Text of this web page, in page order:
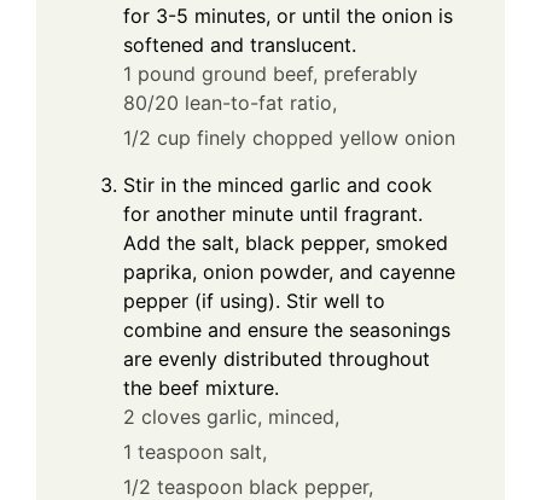
for 3-5 minutes, or until the onion is
softened and translucent.
1 pound ground beef, preferably
80/20 lean-to-fat ratio,
1/2 cup finely chopped yellow onion
Stir in the minced garlic and cook
for another minute until fragrant.
Add the salt, black pepper, smoked
paprika, onion powder, and cayenne
pepper (if using). Stir well to
combine and ensure the seasonings
are evenly distributed throughout
the beef mixture.
2 cloves garlic, minced,
1 teaspoon salt,
1/2 teaspoon black pepper,